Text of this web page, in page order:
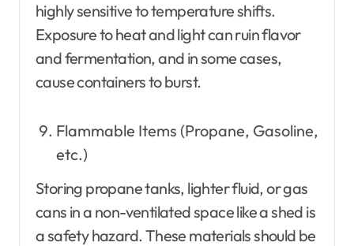
highly sensitive to temperature shifts.
Exposure to heat and light can ruin flavor
and fermentation, and in some cases,
cause containers to burst.
Flammable Items (Propane, Gasoline,
etc.)
Storing propane tanks, lighter fluid, or gas
cans in a non-ventilated space like a shed is
a safety hazard. These materials should be